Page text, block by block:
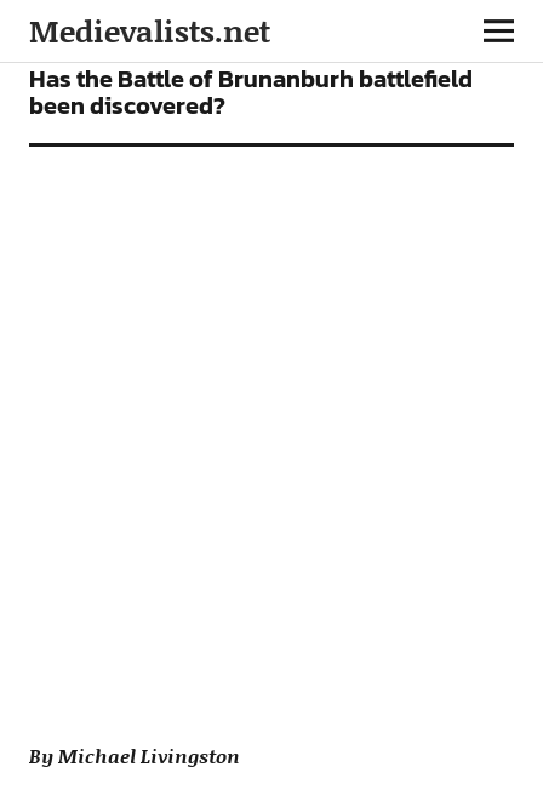
Medievalists.net
FEATURES
Has the Battle of Brunanburh battlefield
been discovered?
By Michael Livingston